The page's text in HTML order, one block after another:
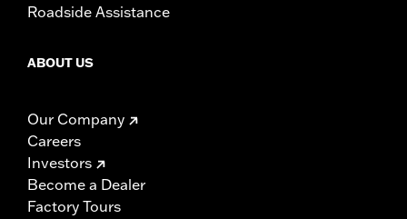
Roadside Assistance
ABOUT US
Our Company
Careers
Investors
Become a Dealer
Factory Tours